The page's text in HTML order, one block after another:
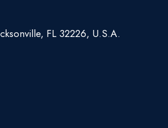
FL 32226, U.S.A.